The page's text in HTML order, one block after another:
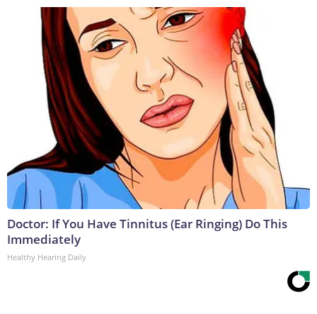
Doctor: If You Have Tinnitus (Ear Ringing) Do This
Immediately
Healthy Hearing Daily